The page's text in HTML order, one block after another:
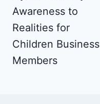
Awareness to
Realities for
Children Business
Members